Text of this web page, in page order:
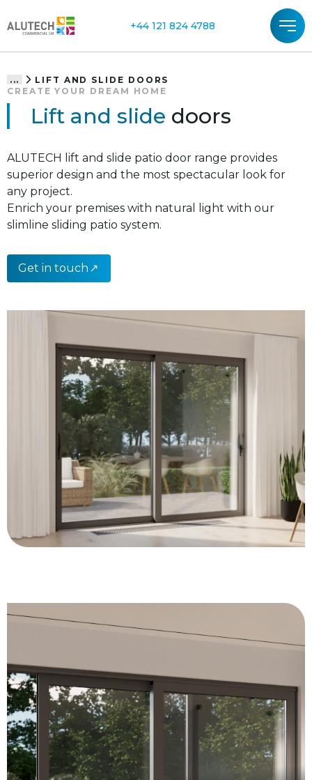
+44 121 824 4788
CREATE YOUR DREAM HOME
Lift and slide doors
ALUTECH lift and slide patio door range provides
superior design and the most spectacular look for
any project.
Enrich your premises with natural light with our
slimline sliding patio system.
Get in touch
... LIFT AND SLIDE DOORS